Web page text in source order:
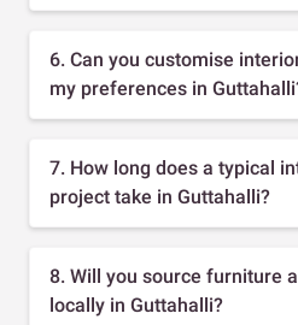
6. Can you customise
my preferences in
7. How long does a typical
project take in Guttahalli?
8. Will you source furniture
locally in Guttahalli?